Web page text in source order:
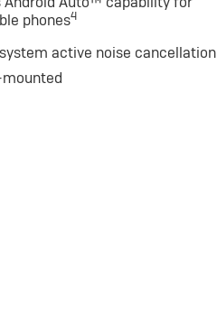
phones4
active noise cancellation